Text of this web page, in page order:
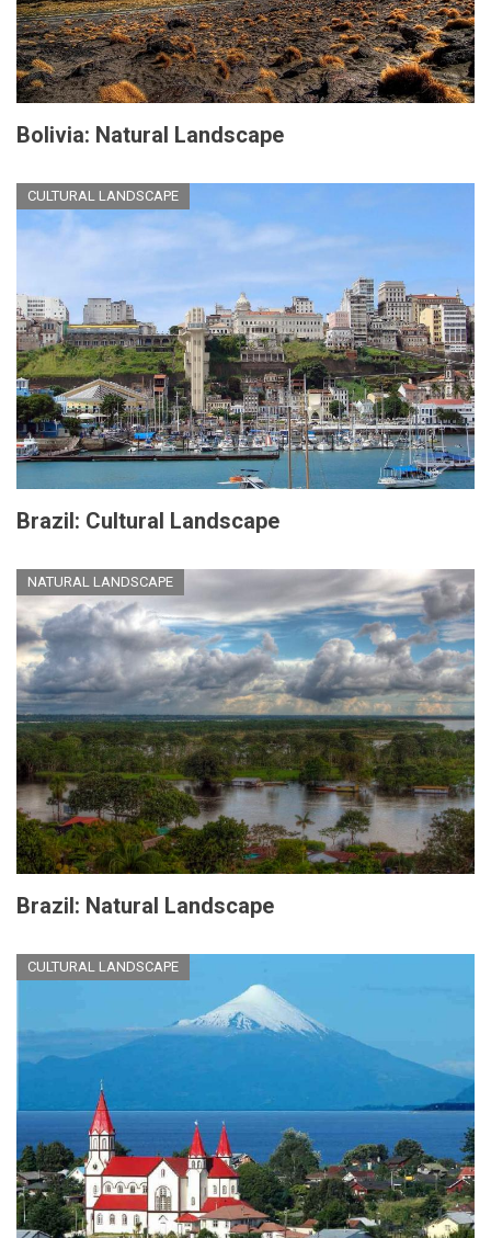
Bolivia: Natural Landscape
CULTURAL LANDSCAPE
Brazil: Cultural Landscape
NATURAL LANDSCAPE
Brazil: Natural Landscape
CULTURAL LANDSCAPE